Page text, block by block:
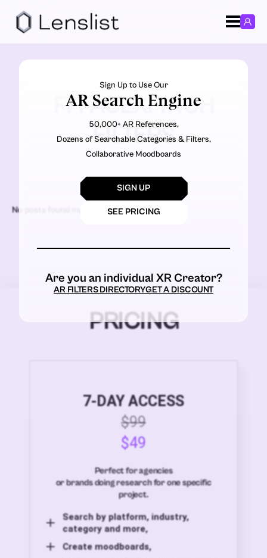
FFFACEXFINCH
FILTERS
No posts found matching the criteria.
PRICING
7-DAY ACCESS
$99
$49
Perfect for agencies
or brands doing research for one specific
project.
Search by platform, industry,
category and more,
Create moodboards,
Sign Up to Use Our
AR Search Engine
50,000+ AR References,
Dozens of Searchable Categories & Filters,
Collaborative Moodboards
SIGN UP
SEE PRICING
Are you an individual XR Creator?
AR FILTERS DIRECTORYGET A DISCOUNT